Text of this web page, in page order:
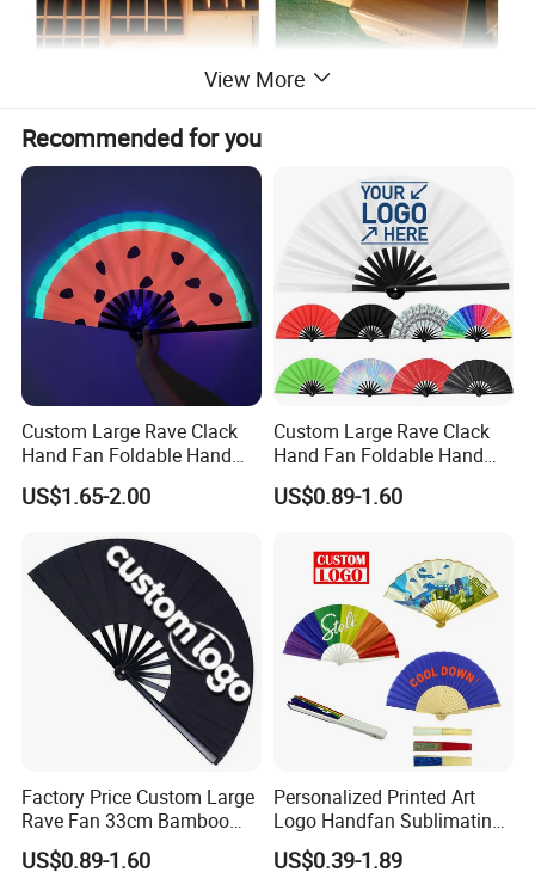
We are the largest manufacture of bamboo product. Our
has high technical power, and advance process, complete test
instrument and rigor quality management. Main products contain:
bamboo curtain, bamboo picks, bamboo outdoor furniture,
bamboo kithchenware, bamboo indoor furniture, bamboo display,
bamboo mat, bamboo accessories,bamboo toothpicks, bamboo
There are over 650 workers in our factory can supply 700,000m2
bamboo flooring and 6,000,000m2 bamboo rugs and mats and
carpets and curtains and also produce differents kind bamboo
furniture per year.
View More
Recommended for you
Custom Large Rave Clack
Hand Fan Foldable Hand
Fan
US$1.65-2.00
Custom Large Rave Clack
Hand Fan Foldable Hand
US$0.89-1.60
Factory Price Custom Large
Rave Fan 33cm Bamboo
Ribs Hand Fan
US$0.89-1.60
Personalized Printed Art
Logo Handfan Sublimating
Folding Custom Hand Fan
for Wedding Promotion
US$0.39-1.89